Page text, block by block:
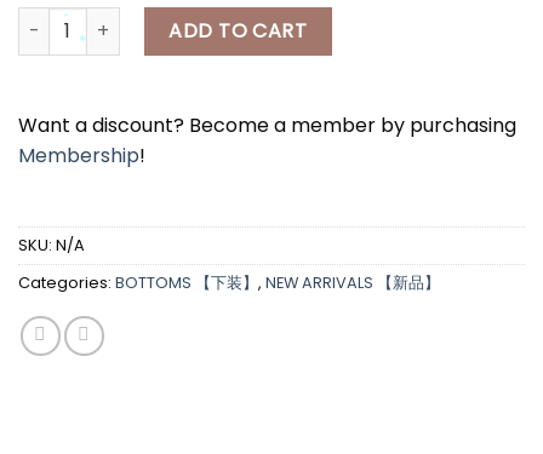
[A7454] 半身短裙 RIBBON SHORT SKIRT quantity
ADD TO CART
Want a discount? Become a member by purchasing
Membership!
SKU: N/A
Categories: BOTTOMS 【下装】 , NEW ARRIVALS 【新品】